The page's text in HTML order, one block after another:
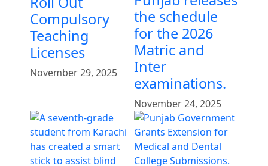
Compulsory
Teaching
Licenses
November 29, 2025
the schedule
for the 2026
Matric and
Inter
examinations.
November 24, 2025